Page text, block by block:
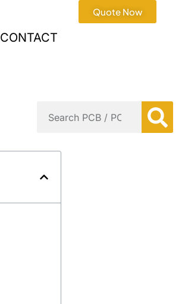
CONTACT
Quote Now